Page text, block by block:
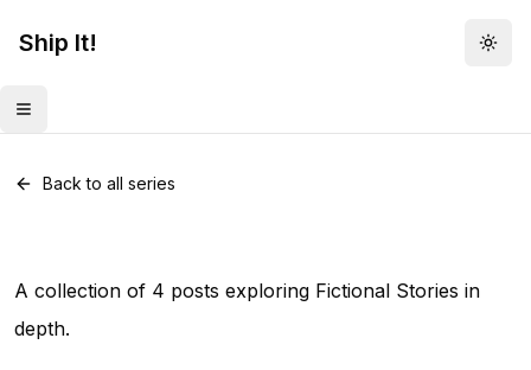
Ship It!
Toggle menu
Back to all series
Series •4 posts
Fictional Stories
A collection of 4 posts exploring Fictional Stories in
depth.